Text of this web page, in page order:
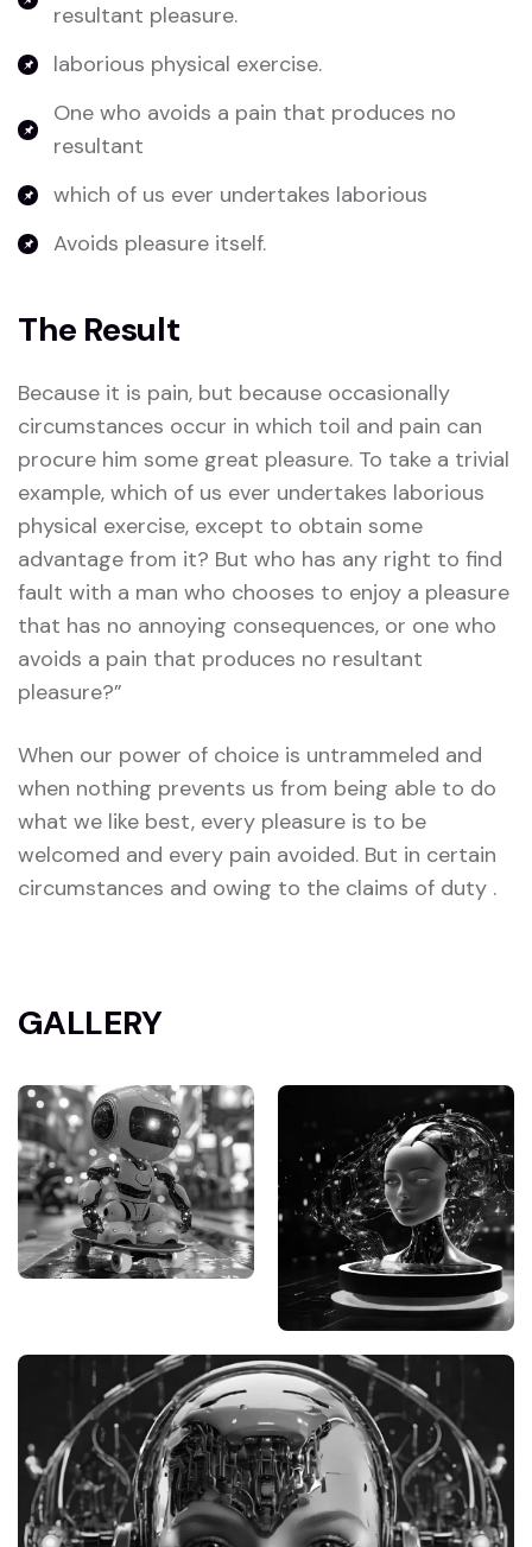
resultant pleasure.
laborious physical exercise.
One who avoids a pain that produces no
resultant
which of us ever undertakes laborious
Avoids pleasure itself.
The Result
Because it is pain, but because occasionally
circumstances occur in which toil and pain can
procure him some great pleasure. To take a trivial
example, which of us ever undertakes laborious
physical exercise, except to obtain some
advantage from it? But who has any right to find
fault with a man who chooses to enjoy a pleasure
that has no annoying consequences, or one who
avoids a pain that produces no resultant
pleasure?”
When our power of choice is untrammeled and
when nothing prevents us from being able to do
what we like best, every pleasure is to be
welcomed and every pain avoided. But in certain
circumstances and owing to the claims of duty .
GALLERY